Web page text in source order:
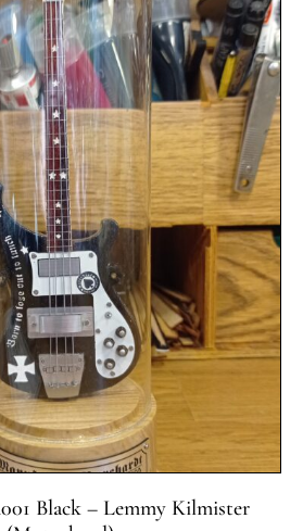
Black – Lemmy Kilmister